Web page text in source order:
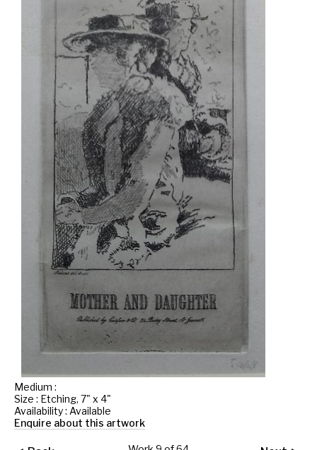
Medium :
Size : Etching, 7" x 4"
Availability : Available
Enquire about this artwork